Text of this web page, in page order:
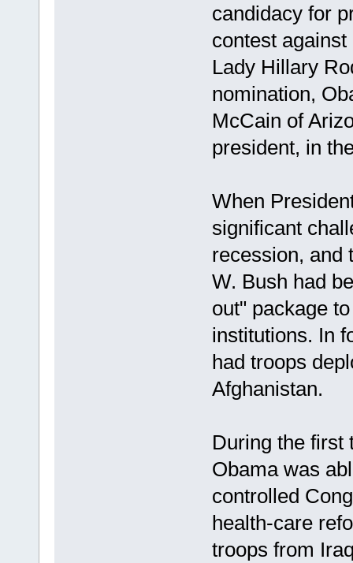
candidacy for
contest
Lady Hillary
nomination,
McCain of
president, in
When
significant
recession, and
W. Bush had
out" package
institutions. In
had troops
Afghanistan.
During the first
Obama was
controlled
health-care
troops from